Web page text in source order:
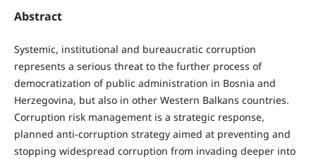
Abstract
Systemic, institutional and bureaucratic corruption
represents a serious threat to the further process of
democratization of public administration in Bosnia and
Herzegovina, but also in other Western Balkans countries.
Corruption risk management is a strategic response,
planned anti-corruption strategy aimed at preventing and
stopping widespread corruption from invading deeper into